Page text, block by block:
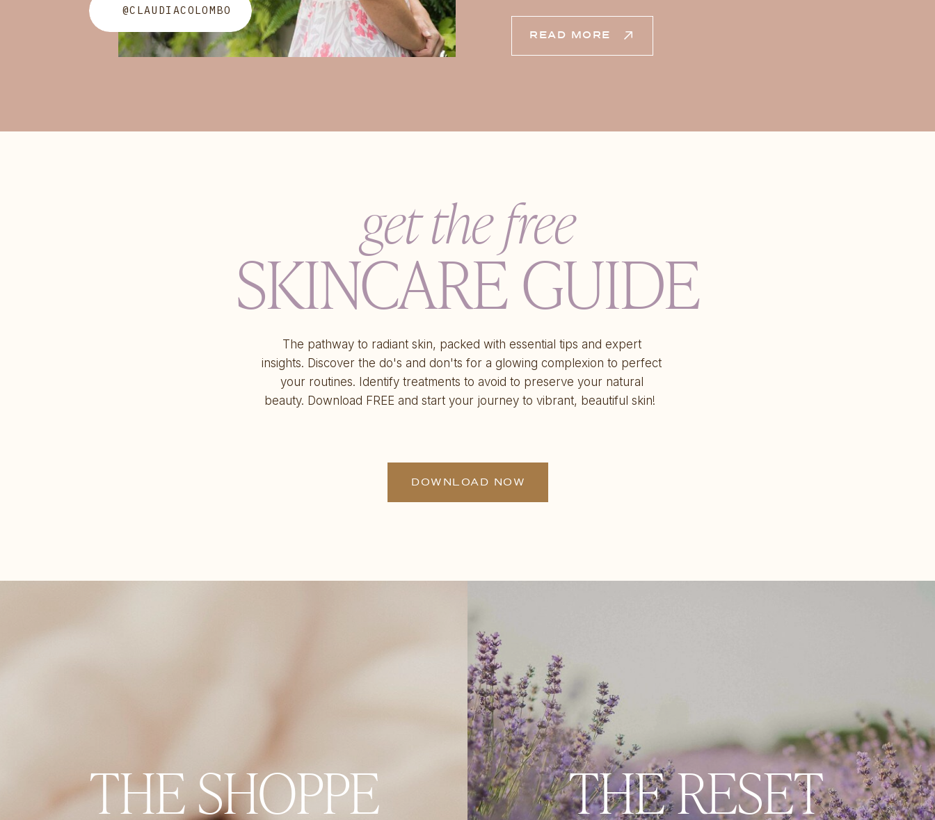
READ MORE
@CLAUDIACOLOMBO
get the free
SKINCARE GUIDE
The pathway to radiant skin, packed with essential tips and expert
insights. Discover the do's and don'ts for a glowing complexion to perfect
your routines. Identify treatments to avoid to preserve your natural
beauty. Download FREE and start your journey to vibrant, beautiful skin!
DOWNLOAD NOW
THE SHOPPE THE RESET